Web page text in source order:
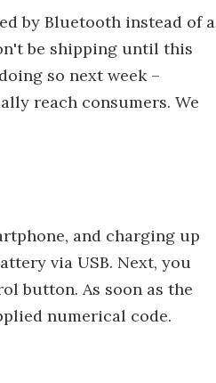
by Bluetooth instead of a
be shipping until this
so next week –
reach consumers. We
and charging up
via USB. Next, you
button. As soon as the
numerical code.